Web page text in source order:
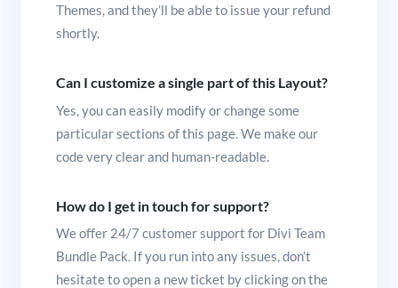
Themes, and they’ll be able to issue your refund
shortly.
Can I customize a single part of this Layout?
Yes, you can easily modify or change some
particular sections of this page. We make our
code very clear and human-readable.
How do I get in touch for support?
We offer 24/7 customer support for Divi Team
Bundle Pack. If you run into any issues, don’t
hesitate to open a new ticket by clicking on the